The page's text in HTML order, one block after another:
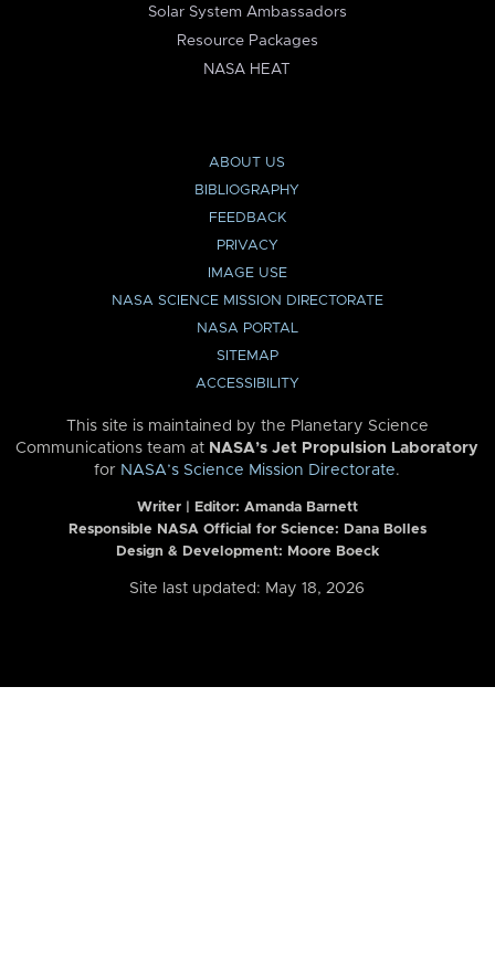
Solar System Ambassadors
Resource Packages
NASA HEAT
ABOUT US
BIBLIOGRAPHY
FEEDBACK
PRIVACY
IMAGE USE
NASA SCIENCE MISSION DIRECTORATE
NASA PORTAL
SITEMAP
ACCESSIBILITY
This site is maintained by the Planetary Science
Communications team at NASA’s Jet Propulsion Laboratory
for NASA’s Science Mission Directorate.
Writer | Editor: Amanda Barnett
Responsible NASA Official for Science: Dana Bolles
Design & Development: Moore Boeck
Site last updated: May 18, 2026